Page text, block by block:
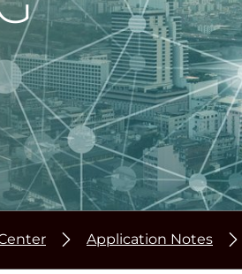
Application Notes